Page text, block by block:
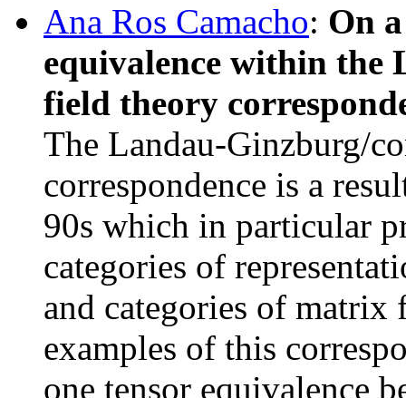
Ana Ros Camacho: On
equivalence within the
field theory
The Landau-Ginzburg/
correspondence is a
90s which in particular
categories of
and categories of matrix
examples of this
one tensor equivalence